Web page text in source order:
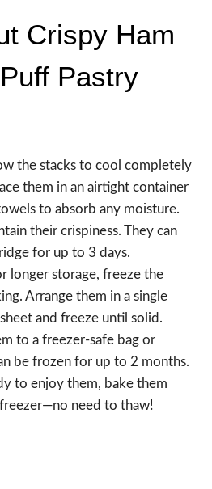
Crispy Ham
Pastry
the stacks to cool completely
them in an airtight container
to absorb any moisture.
their crispiness. They can
for up to 3 days.
longer storage, freeze the
Arrange them in a single
and freeze until solid.
to a freezer-safe bag or
be frozen for up to 2 months.
to enjoy them, bake them
need to thaw!